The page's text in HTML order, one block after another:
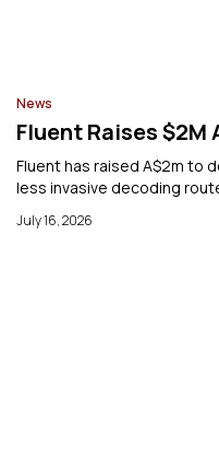
News
Fluent Raises $2M
Fluent has raised A$2m to
less invasive decoding
July 16, 2026